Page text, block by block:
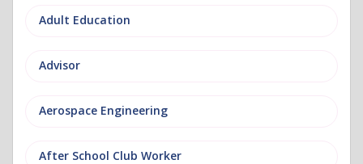
Adult Education
Advisor
Aerospace Engineering
After School Club Worker